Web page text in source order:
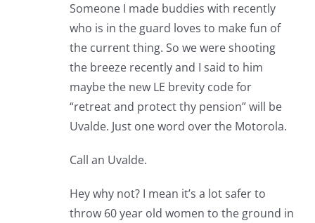
Someone I made buddies with recently
who is in the guard loves to make fun of
the current thing. So we were shooting
the breeze recently and I said to him
maybe the new LE brevity code for
“retreat and protect thy pension” will be
Uvalde. Just one word over the Motorola.
Call an Uvalde.
Hey why not? I mean it’s a lot safer to
throw 60 year old women to the ground in